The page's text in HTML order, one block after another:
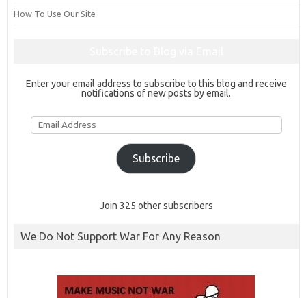
How To Use Our Site
Enter your email address to subscribe to this blog and receive
notifications of new posts by email.
Email
Address
Subscribe
Join 325 other subscribers
We Do Not Support War For Any Reason